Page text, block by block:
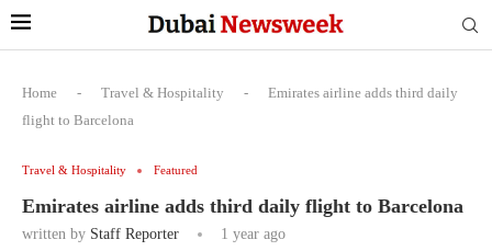
Home - Travel & Hospitality -
Emirates airline adds third daily
flight to Barcelona
Travel & Hospitality Featured
Emirates airline adds third daily flight to Barcelona
written by Staff Reporter 1 year ago